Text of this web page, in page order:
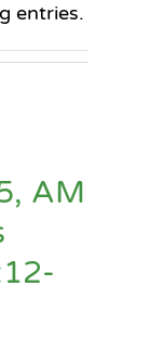
entries.
AM